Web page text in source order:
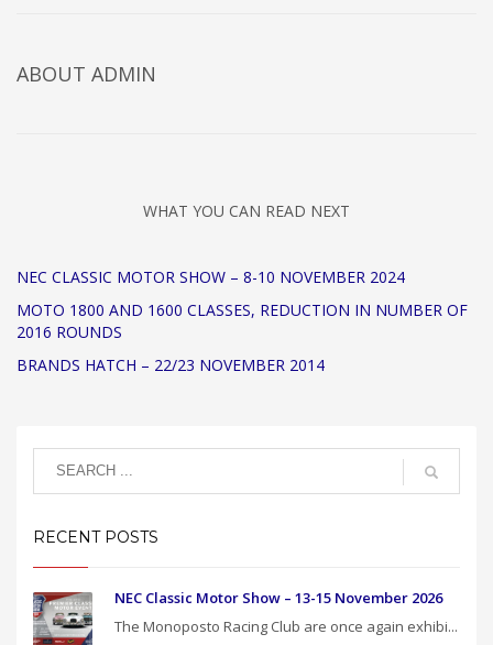
ABOUT ADMIN
WHAT YOU CAN READ NEXT
NEC CLASSIC MOTOR SHOW – 8-10 NOVEMBER 2024
MOTO 1800 AND 1600 CLASSES, REDUCTION IN NUMBER OF
2016 ROUNDS
BRANDS HATCH – 22/23 NOVEMBER 2014
RECENT POSTS
NEC Classic Motor Show – 13-15 November 2026
The Monoposto Racing Club are once again exhibi...